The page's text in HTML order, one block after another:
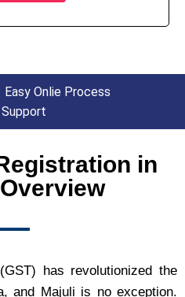
Easy Onlie Process
in
has revolutionized the
and Majuli is no exception.